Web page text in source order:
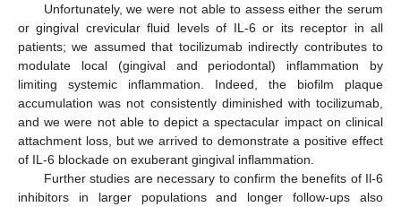
Unfortunately, we were not able to assess either the serum
or gingival crevicular fluid levels of IL-6 or its receptor in all
patients; we assumed that tocilizumab indirectly contributes to
modulate local (gingival and periodontal) inflammation by
limiting systemic inflammation. Indeed, the biofilm plaque
accumulation was not consistently diminished with tocilizumab,
and we were not able to depict a spectacular impact on clinical
attachment loss, but we arrived to demonstrate a positive effect
of IL-6 blockade on exuberant gingival inflammation.
Further studies are necessary to confirm the benefits of Il-6
inhibitors in larger populations and longer follow-ups also